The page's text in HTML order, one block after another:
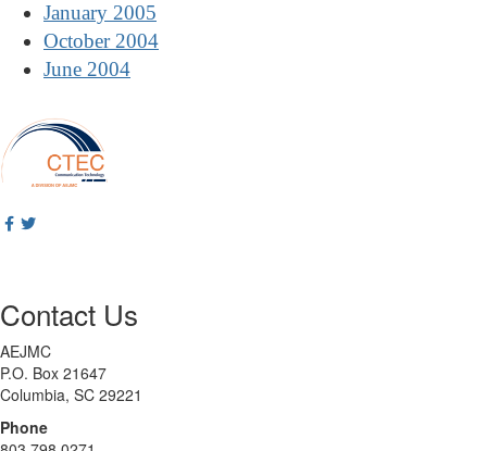
January 2005
October 2004
June 2004
Contact Us
AEJMC
P.O. Box 21647
Columbia, SC 29221
Phone